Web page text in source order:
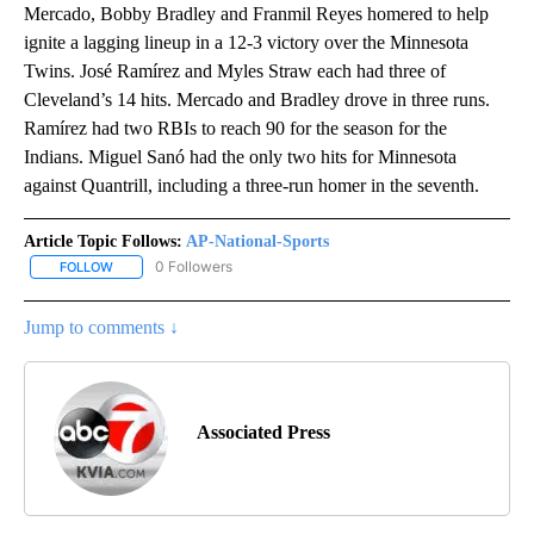
Mercado, Bobby Bradley and Franmil Reyes homered to help
ignite a lagging lineup in a 12-3 victory over the Minnesota
Twins. José Ramírez and Myles Straw each had three of
Cleveland’s 14 hits. Mercado and Bradley drove in three runs.
Ramírez had two RBIs to reach 90 for the season for the
Indians. Miguel Sanó had the only two hits for Minnesota
against Quantrill, including a three-run homer in the seventh.
Article Topic Follows: AP-National-Sports
FOLLOW FOLLOW "AP-NATIONAL-SPORTS" TO RECEIVE NOTIFICATIONS
0 Followers
Jump to comments ↓
Associated Press